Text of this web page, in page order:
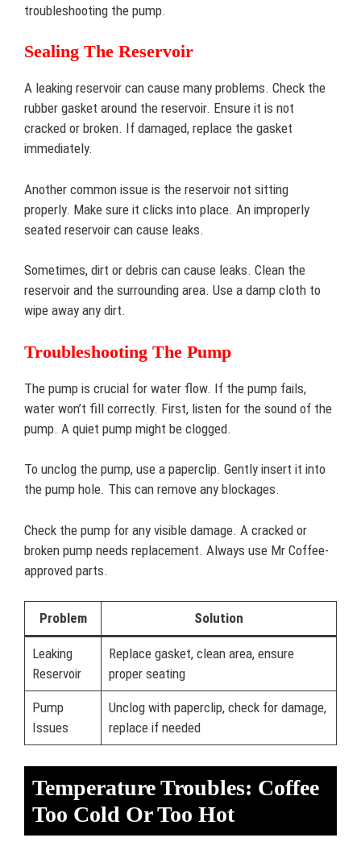
troubleshooting the pump.
Sealing The Reservoir
A leaking reservoir can cause many problems. Check the
rubber gasket around the reservoir. Ensure it is not
cracked or broken. If damaged, replace the gasket
immediately.
Another common issue is the reservoir not sitting
properly. Make sure it clicks into place. An improperly
seated reservoir can cause leaks.
Sometimes, dirt or debris can cause leaks. Clean the
reservoir and the surrounding area. Use a damp cloth to
wipe away any dirt.
Troubleshooting The Pump
The pump is crucial for water flow. If the pump fails,
water won’t fill correctly. First, listen for the sound of the
pump. A quiet pump might be clogged.
To unclog the pump, use a paperclip. Gently insert it into
the pump hole. This can remove any blockages.
Check the pump for any visible damage. A cracked or
broken pump needs replacement. Always use Mr Coffee-
approved parts.
Problem Solution
Leaking
Reservoir
Replace gasket, clean area, ensure
proper seating
Pump
Issues
Unclog with paperclip, check for damage,
replace if needed
Temperature Troubles: Coffee
Too Cold Or Too Hot